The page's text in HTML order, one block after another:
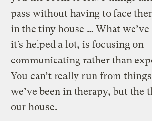
pass without having to face
in the tiny house … What we’ve
it’s helped a lot, is focusing on
communicating rather than
You can’t really run from
we’ve been in therapy, but the
our house.